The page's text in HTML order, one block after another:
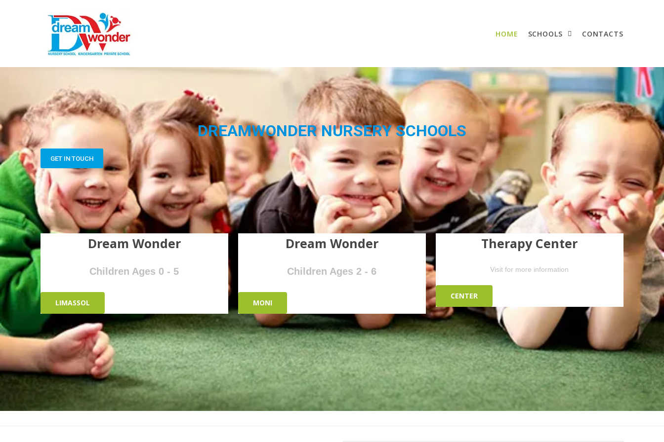
HOME SCHOOLS CONTACTS
DREAMWONDER NURSERY SCHOOLS
GET IN TOUCH
Dream Wonder
Children Ages 0 - 5
LIMASSOL
Dream Wonder
Children Ages 2 - 6
MONI
Therapy Center
Visit for more information
CENTER